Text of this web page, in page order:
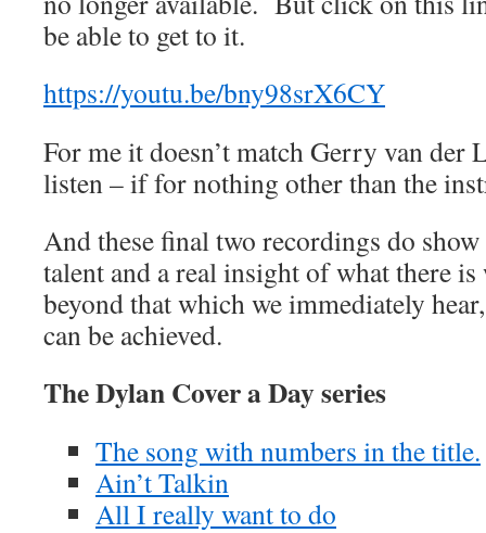
be able to get to it.
https://youtu.be/bny98srX6CY
For me it doesn’t match Gerry van der
listen – if for nothing other than the
And these final two recordings do
talent and a real insight of what there
beyond that which we immediately
can be achieved.
The Dylan Cover a Day series
The song with numbers in the title.
Ain’t Talkin
All I really want to do